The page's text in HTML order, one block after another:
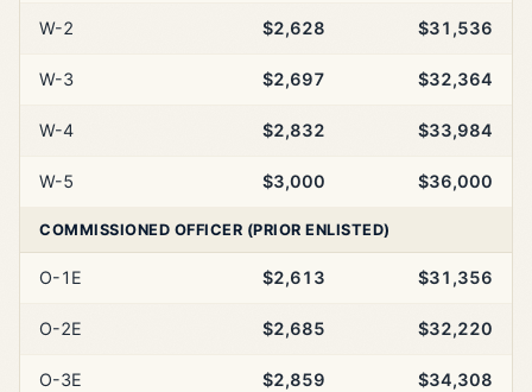
W-2 $2,628 $31,536
W-3 $2,697 $32,364
W-4 $2,832 $33,984
W-5 $3,000 $36,000
COMMISSIONED OFFICER (PRIOR ENLISTED)
O-1E $2,613 $31,356
O-2E $2,685 $32,220
O-3E $2,859 $34,308